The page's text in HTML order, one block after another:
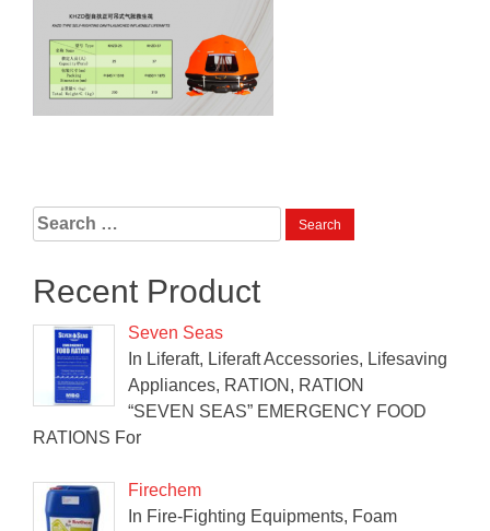
Search
for:
Recent Product
Seven Seas
In Liferaft, Liferaft Accessories, Lifesaving
Appliances, RATION, RATION
“SEVEN SEAS” EMERGENCY FOOD
RATIONS For
Firechem
In Fire-Fighting Equipments, Foam